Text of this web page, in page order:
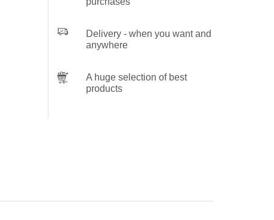
Delivery - when you want and
anywhere
A huge selection of best
products